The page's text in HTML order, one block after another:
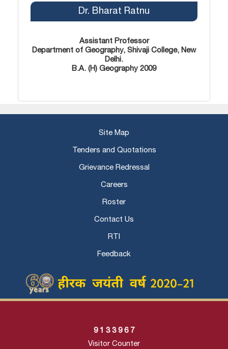
Dr. Bharat Ratnu
Assistant Professor
Department of Geography, Shivaji College, New
Delhi.
B.A. (H) Geography 2009
Site Map
Tenders and Quotations
Grievance Redressal
Careers
Roster
Contact Us
RTI
Feedback
9 1 3 3 9 6 7
Visitor Counter